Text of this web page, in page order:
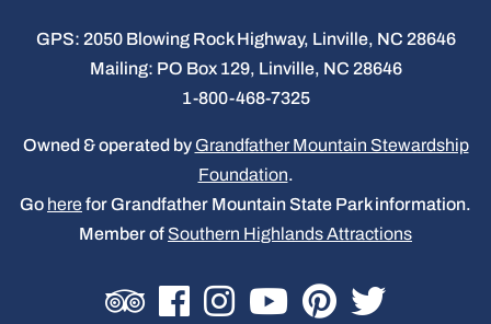
GPS: 2050 Blowing Rock Highway, Linville, NC 28646
Mailing: PO Box 129, Linville, NC 28646
1-800-468-7325
Owned & operated by Grandfather Mountain Stewardship
Foundation.
Go herefor Grandfather Mountain State Park information.
Member of Southern Highlands Attractions